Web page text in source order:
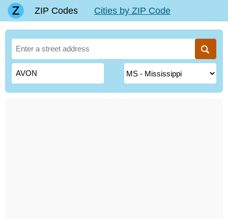
ZIP Codes Cities by ZIP Code